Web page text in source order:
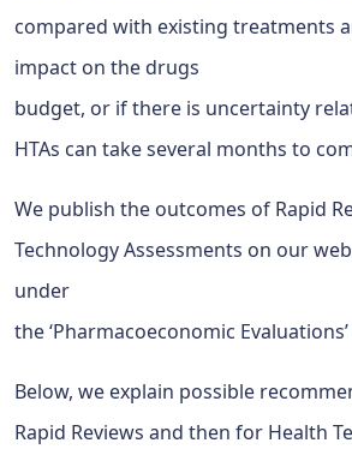
compared with existing treatments
impact on the drugs
budget, or if there is uncertainty
HTAs can take several months to
We publish the outcomes of Rapid
Technology Assessments on our
under
the ‘Pharmacoeconomic
Below, we explain possible
Rapid Reviews and then for Health